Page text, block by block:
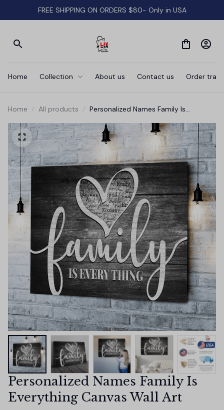
FREE SHIPPING ON ORDERS $80- Only in USA
Home Collection About us Contact us Order
Home All products
Personalized Names Family Is
Personalized Names Family Is
Everything Canvas Wall Art